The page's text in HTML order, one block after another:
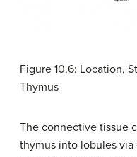
Figure 10.6: Location,
Thymus
The connective tissue
thymus into lobules